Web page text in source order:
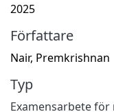
2025
Författare
Nair, Premkrishnan
Typ
Examensarbete